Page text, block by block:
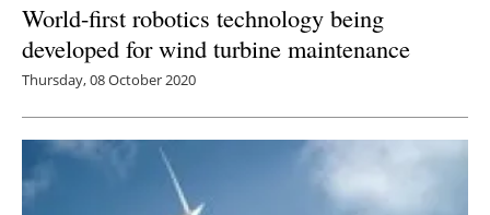
World-first robotics technology being
developed for wind turbine maintenance
Thursday, 08 October 2020